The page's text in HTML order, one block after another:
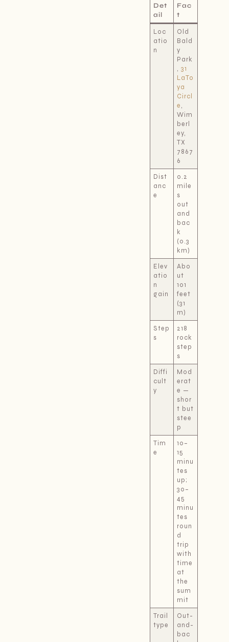
Det
ail
Fac
t
Loc
atio
n
Old
Bald
y
Park
,31
LaTo
ya
Circl
e ,
Wim
berl
ey,
TX
7867
6
Dist
anc
e
0.2
mile
s
out
and
bac
k
(0.3
km)
Elev
atio
n
gain
Abo
ut
101
feet
(31
m)
Step
s
218
rock
step
s
Diffi
cult
y
Mod
erat
e —
shor
t but
stee
p
Tim
e
10–
15
minu
tes
up;
30–
45
minu
tes
roun
d
trip
with
time
at
the
sum
mit
Trail
type
Out-
and-
bac